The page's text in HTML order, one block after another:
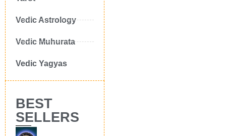
Vedic Astrology
Vedic Muhurata
Vedic Yagyas
BEST
SELLERS